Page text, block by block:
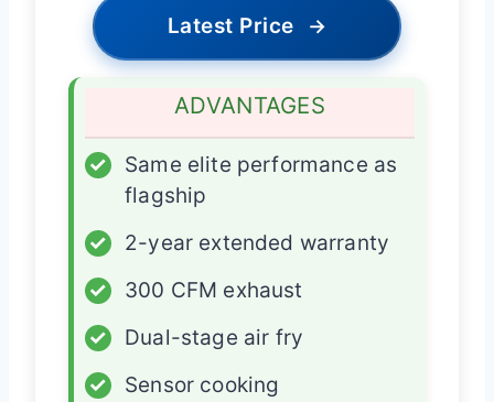
Latest Price →
ADVANTAGES
✓
Same elite performance as
flagship
✓
2-year extended warranty
✓
300 CFM exhaust
✓
Dual-stage air fry
✓
Sensor cooking